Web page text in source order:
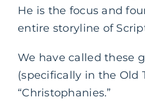
He is the focus and
entire storyline of
We have called these
(specifically in the Old
“Christophanies.”